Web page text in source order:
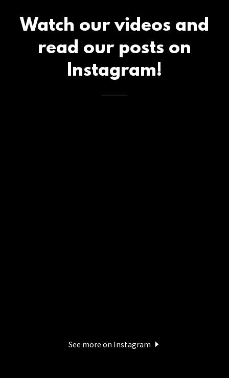
Watch our videos and
read our posts on
Instagram!
See more on Instagram